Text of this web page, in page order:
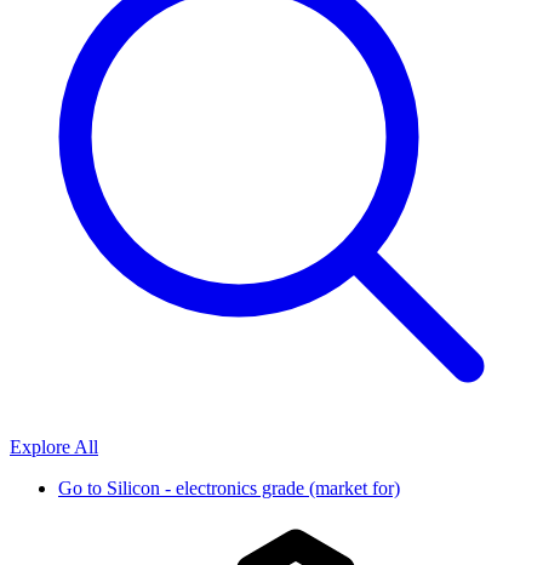
Explore All
Go to Silicon - electronics grade (market for)